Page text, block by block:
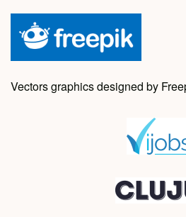
Vectors graphics designed by